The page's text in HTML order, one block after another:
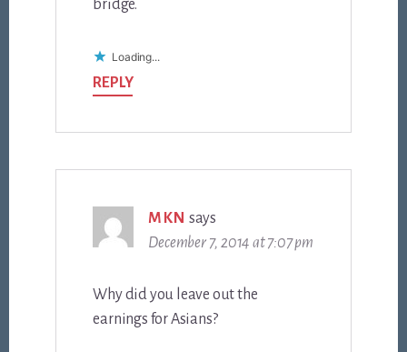
bridge.
Loading...
REPLY
MKN says
December 7, 2014 at 7:07 pm
Why did you leave out the
earnings for Asians?